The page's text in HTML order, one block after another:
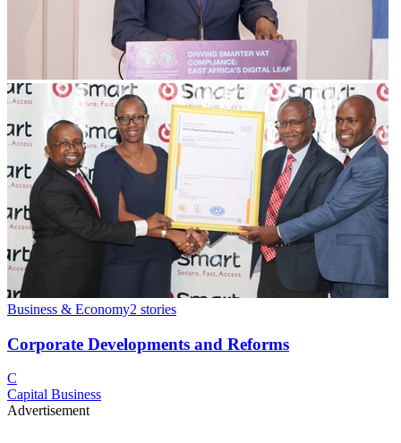
Business & Economy2 stories
Corporate Developments and Reforms
C
Capital Business
Advertisement